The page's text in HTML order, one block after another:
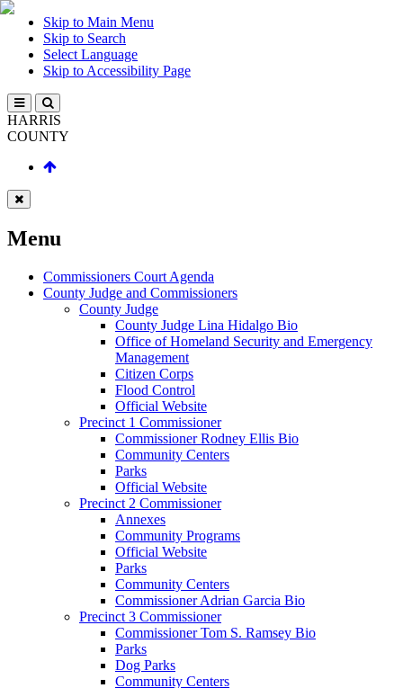
Skip to Main Menu
Skip to Search
Select Language
Skip to Accessibility Page
HARRIS
COUNTY
Menu
Commissioners Court Agenda
County Judge and Commissioners
County Judge
County Judge Lina Hidalgo Bio
Office of Homeland Security and Emergency
Management
Citizen Corps
Flood Control
Official Website
Precinct 1 Commissioner
Commissioner Rodney Ellis Bio
Community Centers
Parks
Official Website
Precinct 2 Commissioner
Annexes
Community Programs
Official Website
Parks
Community Centers
Commissioner Adrian Garcia Bio
Precinct 3 Commissioner
Commissioner Tom S. Ramsey Bio
Parks
Dog Parks
Community Centers